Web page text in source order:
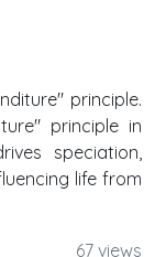
principle.
principle in
speciation,
life from
67 views